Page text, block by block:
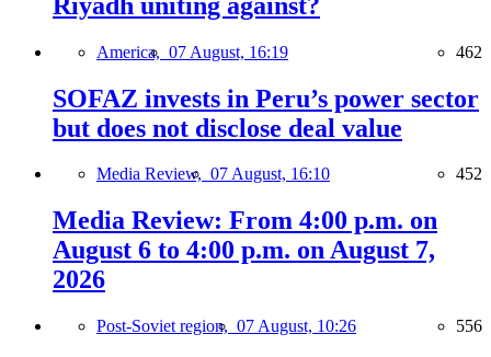
America, 07 August, 16:19 462
SOFAZ invests in Peru’s power sector
but does not disclose deal value
Media Review, 07 August, 16:10 452
Media Review: From 4:00 p.m. on
August 6 to 4:00 p.m. on August 7,
2026
Post-Soviet region, 07 August, 10:26 556